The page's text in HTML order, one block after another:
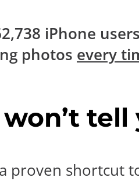
iPhone
photos every
tell
proven shortcut